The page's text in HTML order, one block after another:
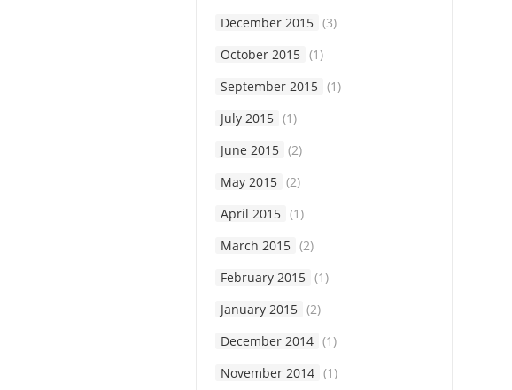
December 2015 (3)
October 2015 (1)
September 2015 (1)
July 2015 (1)
June 2015 (2)
May 2015 (2)
April 2015 (1)
March 2015 (2)
February 2015 (1)
January 2015 (2)
December 2014 (1)
November 2014 (1)